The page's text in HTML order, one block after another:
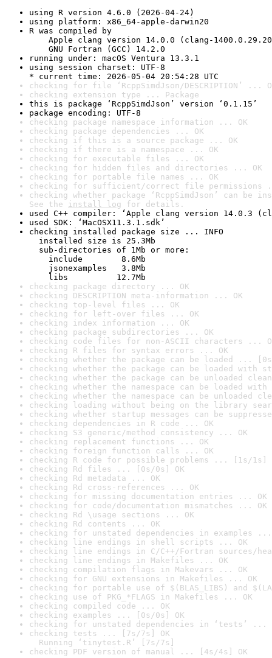
using R version 4.6.0 (2026-04-24)
using platform: x86_64-apple-darwin20
R was compiled by
Apple clang version 14.0.0 (clang-
GNU Fortran (GCC) 14.2.0
running under: macOS Ventura 13.3.1
using session charset: UTF-8
* current time: 2026-05-04 20:54:28 UTC
checking for file ‘RcppSimdJson/DESCRIPTION’ ...
checking extension type ... Package
this is package ‘RcppSimdJson’ version ‘0.1.15’
package encoding: UTF-8
checking package namespace information ... OK
checking package dependencies ... OK
checking if this is a source package ... OK
checking if there is a namespace ... OK
checking for executable files ... OK
checking for hidden files and directories ... OK
checking for portable file names ... OK
checking for sufficient/correct file permissions
checking whether package ‘RcppSimdJson’ can
See the install log for details.
used C++ compiler: ‘Apple clang version 14.0.3
used SDK: ‘MacOSX11.3.1.sdk’
checking installed package size ... INFO
installed size is 25.3Mb
sub-directories of 1Mb or more:
include        8.6Mb
jsonexamples   3.8Mb
libs          12.7Mb
checking package directory ... OK
checking DESCRIPTION meta-information ... OK
checking top-level files ... OK
checking for left-over files ... OK
checking index information ... OK
checking package subdirectories ... OK
checking code files for non-ASCII characters ...
checking R files for syntax errors ... OK
checking whether the package can be loaded ...
checking whether the package can be loaded with
checking whether the package can be unloaded
checking whether the namespace can be loaded
checking whether the namespace can be unloaded
checking loading without being on the library
checking whether startup messages can be
checking dependencies in R code ... OK
checking S3 generic/method consistency ... OK
checking replacement functions ... OK
checking foreign function calls ... OK
checking R code for possible problems ... [1s/1s]
checking Rd files ... [0s/0s] OK
checking Rd metadata ... OK
checking Rd cross-references ... OK
checking for missing documentation entries ... OK
checking for code/documentation mismatches ... OK
checking Rd \usage sections ... OK
checking Rd contents ... OK
checking for unstated dependencies in examples ...
checking line endings in shell scripts ... OK
checking line endings in C/C++/Fortran sources/
checking line endings in Makefiles ... OK
checking compilation flags in Makevars ... OK
checking for GNU extensions in Makefiles ... OK
checking for portable use of $(BLAS_LIBS) and
checking use of PKG_*FLAGS in Makefiles ... OK
checking compiled code ... OK
checking examples ... [0s/0s] OK
checking for unstated dependencies in ‘tests’ ...
checking tests ... [7s/7s] OK
Running ‘tinytest.R’ [7s/7s]
checking PDF version of manual ... [4s/4s] OK